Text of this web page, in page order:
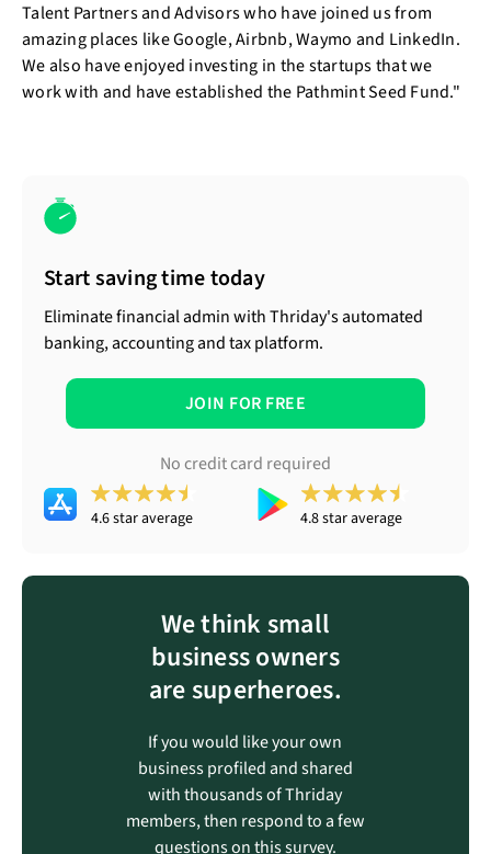
Talent Partners and Advisors who have joined us from
amazing places like Google, Airbnb, Waymo and LinkedIn.
We also have enjoyed investing in the startups that we
work with and have established the Pathmint Seed Fund."
Start saving time today
Eliminate financial admin with Thriday's automated
banking, accounting and tax platform.
JOIN FOR FREE
No credit card required
4.6 star average 4.8 star average
We think small
business owners
are superheroes.
If you would like your own
business profiled and shared
with thousands of Thriday
members, then respond to a few
questions on this survey.